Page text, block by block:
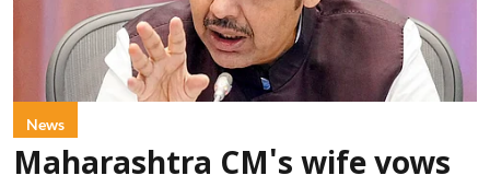
News
Maharashtra CM's wife vows